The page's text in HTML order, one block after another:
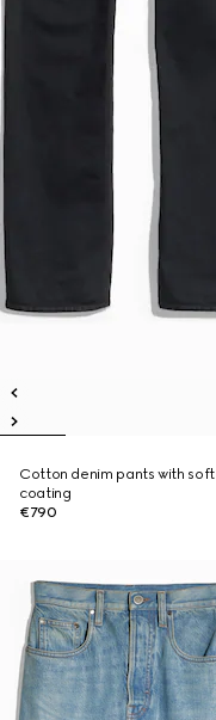
Cotton denim pants with soft
coating
€790